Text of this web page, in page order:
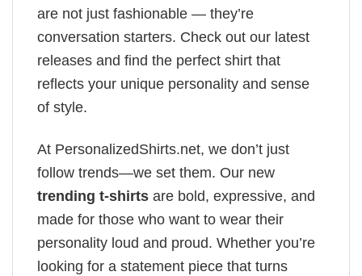
are not just fashionable — they’re
conversation starters. Check out our latest
releases and find the perfect shirt that
reflects your unique personality and sense
of style.
At PersonalizedShirts.net, we don’t just
follow trends—we set them. Our new
trending t-shirts are bold, expressive, and
made for those who want to wear their
personality loud and proud. Whether you’re
looking for a statement piece that turns